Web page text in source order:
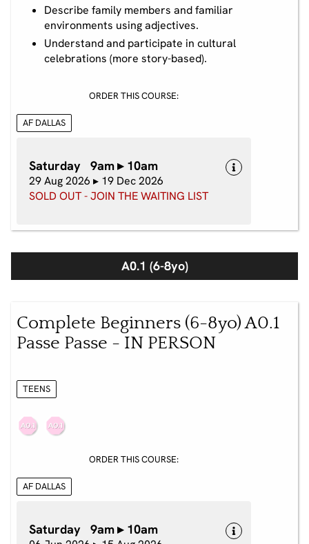
Describe family members and familiar
environments using adjectives.
Understand and participate in cultural
celebrations (more story-based).
ORDER THIS COURSE:
AF DALLAS
Saturday 9am ▸ 10am
29 Aug 2026 ▸ 19 Dec 2026
SOLD OUT - JOIN THE WAITING LIST
A0.1 (6-8yo)
Complete Beginners (6-8yo) A0.1
Passe Passe - IN PERSON
TEENS
ORDER THIS COURSE:
AF DALLAS
Saturday 9am ▸ 10am